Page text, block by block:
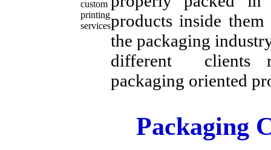
products inside them
the packaging
different clients
packaging oriented
Packaging